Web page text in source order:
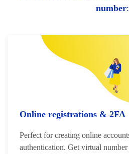
number:
Online registrations & 2FA
Perfect for creating online
authentication. Get virtual number